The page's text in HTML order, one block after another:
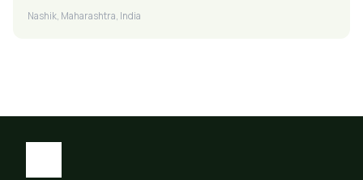
Nashik, Maharashtra, India